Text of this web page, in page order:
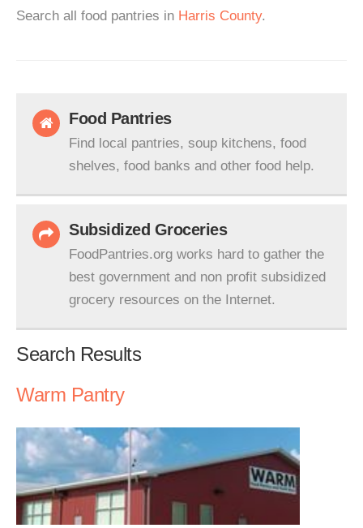
Search all food pantries in Harris County.
Food Pantries
Find local pantries, soup kitchens, food
shelves, food banks and other food help.
Subsidized Groceries
FoodPantries.org works hard to gather the
best government and non profit subsidized
grocery resources on the Internet.
Search Results
Warm Pantry